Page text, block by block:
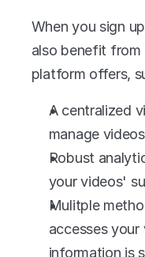
When you sign
also benefit
platform offers,
A centralized
manage videos
Robust
your videos'
Mulitple
accesses your
information is